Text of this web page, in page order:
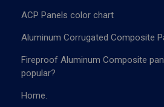
ACP Panels color chart
Aluminum Corrugated Composite
Fireproof Aluminum Composite
popular?
Home.